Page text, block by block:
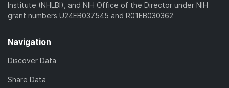
Institute (NHLBI), and NIH Office of the Director under NIH
grant numbers U24EB037545 and R01EB030362
Navigation
Discover Data
Share Data